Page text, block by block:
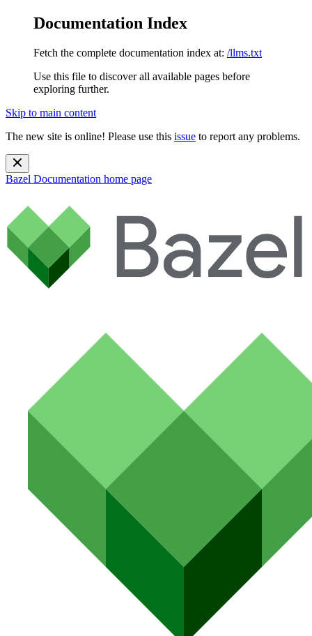
Documentation Index
Fetch the complete documentation index at: /llms.txt
Use this file to discover all available pages before
exploring further.
Skip to main content
The new site is online! Please use this issue to report any problems.
Bazel Documentation home page